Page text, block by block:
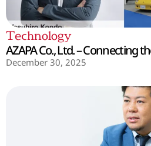
Technology
AZAPA Co., Ltd. – Connecting
December 30, 2025